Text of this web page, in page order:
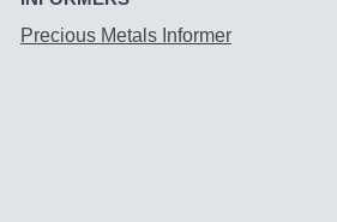
Precious Metals Informer